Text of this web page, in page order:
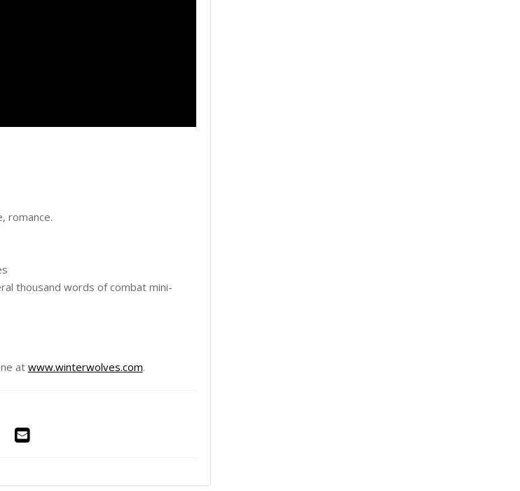
romance.
thousand words of combat mini-
at www.winterwolves.com.